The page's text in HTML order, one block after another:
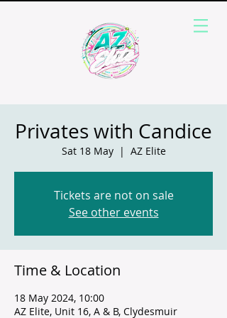
Privates with Candice
Sat 18 May
  |
AZ Elite
Tickets are not on sale
See other events
Time & Location
18 May 2024, 10:00
AZ Elite, Unit 16, A & B, Clydesmuir